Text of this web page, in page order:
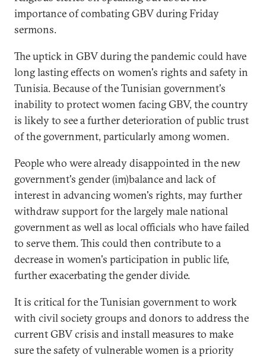
importance of combating GBV during Friday
sermons.
The uptick in GBV during the pandemic could have
long lasting effects on women's rights and safety in
Tunisia. Because of the Tunisian government's
inability to protect women facing GBV, the country
is likely to see a further deterioration of public trust
of the government, particularly among women.
People who were already disappointed in the new
government's gender (im)balance and lack of
interest in advancing women's rights, may further
withdraw support for the largely male national
government as well as local officials who have failed
to serve them. This could then contribute to a
decrease in women's participation in public life,
further exacerbating the gender divide.
It is critical for the Tunisian government to work
with civil society groups and donors to address the
current GBV crisis and install measures to make
sure the safety of vulnerable women is a priority